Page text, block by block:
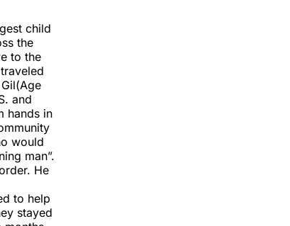
child
the
to the
and
hands in
would
man”.
He
to help
stayed